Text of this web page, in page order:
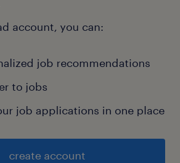
account, you can:
job recommendations
to jobs
job applications in one place
create account